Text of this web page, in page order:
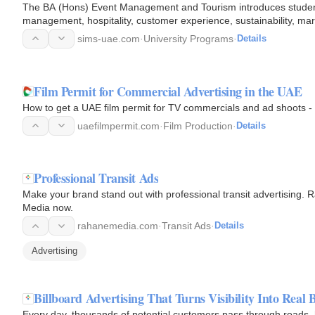
The BA (Hons) Event Management and Tourism introduces
management, hospitality, customer experience, sustainability,
programme, students…
sims-uae.com·University Programs· Details
Film Permit for Commercial Advertising in the UAE
How to get a UAE film permit for TV commercials and ad shoots
uaefilmpermit.com·Film Production· Details
Professional Transit Ads
Make your brand stand out with professional transit advertising.
Media now.
rahanemedia.com·Transit Ads· Details
Advertising
Billboard Advertising That Turns Visibility Into Real